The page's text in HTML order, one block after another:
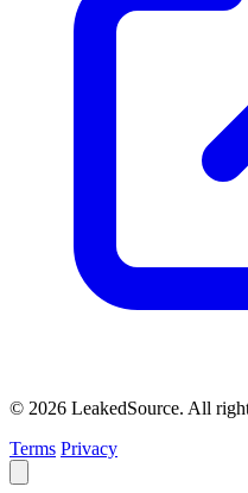
© 2026 LeakedSource. All
Terms Privacy